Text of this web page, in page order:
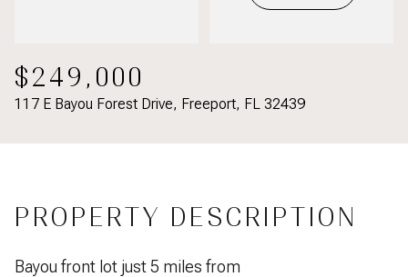
$249,000
117 E Bayou Forest Drive, Freeport, FL 32439
PROPERTY DESCRIPTION
Bayou front lot just 5 miles from